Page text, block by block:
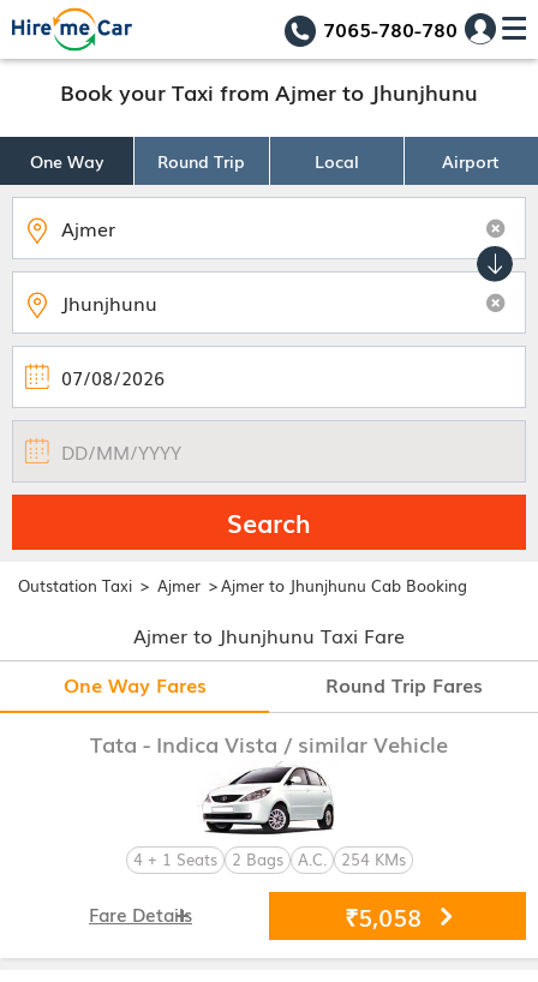
7065-780-780
Book your Taxi from Ajmer to Jhunjhunu
One Way Round Trip Local Airport
Search
Outstation Taxi > Ajmer >Ajmer to Jhunjhunu Cab Booking
Ajmer to Jhunjhunu Taxi Fare
One Way Fares
Round Trip Fares
Tata - Indica Vista / similar Vehicle
4 + 1 Seats 2 Bags A.C. 254 KMs
₹5,058
Fare Details